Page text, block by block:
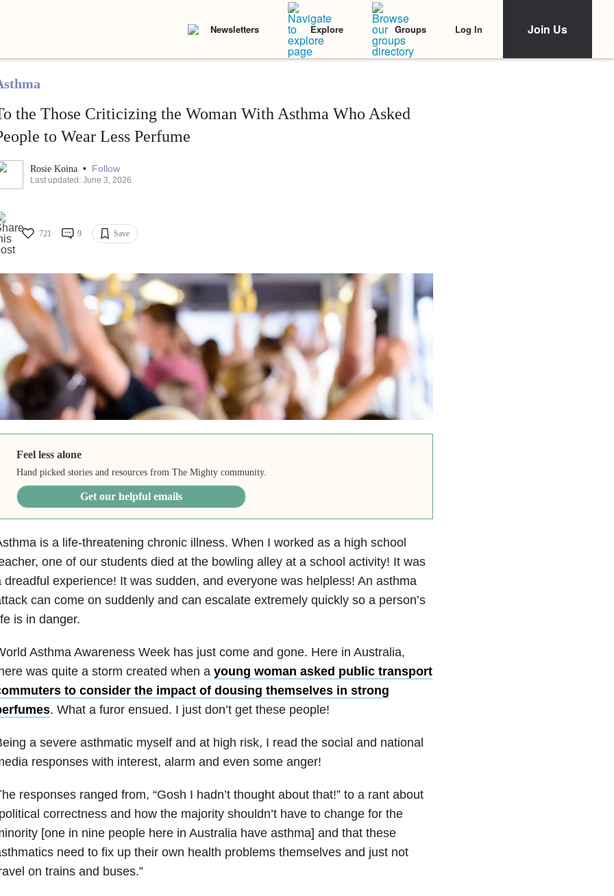
Newsletters Explore Groups Log In Join Us
the Those Criticizing the Woman With Asthma Who Asked
to Wear Less Perfume
Rosie Koina • Follow
Last updated: June 3, 2026
721 9 Save
Feel less alone
Hand picked stories and resources from The Mighty community.
Get our helpful emails
is a life-threatening chronic illness. When I worked as a high school
one of our students died at the bowling alley at a school activity! It was
dreadful experience! It was sudden, and everyone was helpless! An asthma
can come on suddenly and can escalate extremely quickly so a person’s
is in danger.
Asthma Awareness Week has just come and gone. Here in Australia,
was quite a storm created when a young woman asked public transport
to consider the impact of dousing themselves in strong
. What a furor ensued. I just don’t get these people!
a severe asthmatic myself and at high risk, I read the social and national
responses with interest, alarm and even some anger!
responses ranged from, “Gosh I hadn’t thought about that!” to a rant about
correctness and how the majority shouldn’t have to change for the
[one in nine people here in Australia have asthma] and that these
need to fix up their own health problems themselves and just not
on trains and buses.”